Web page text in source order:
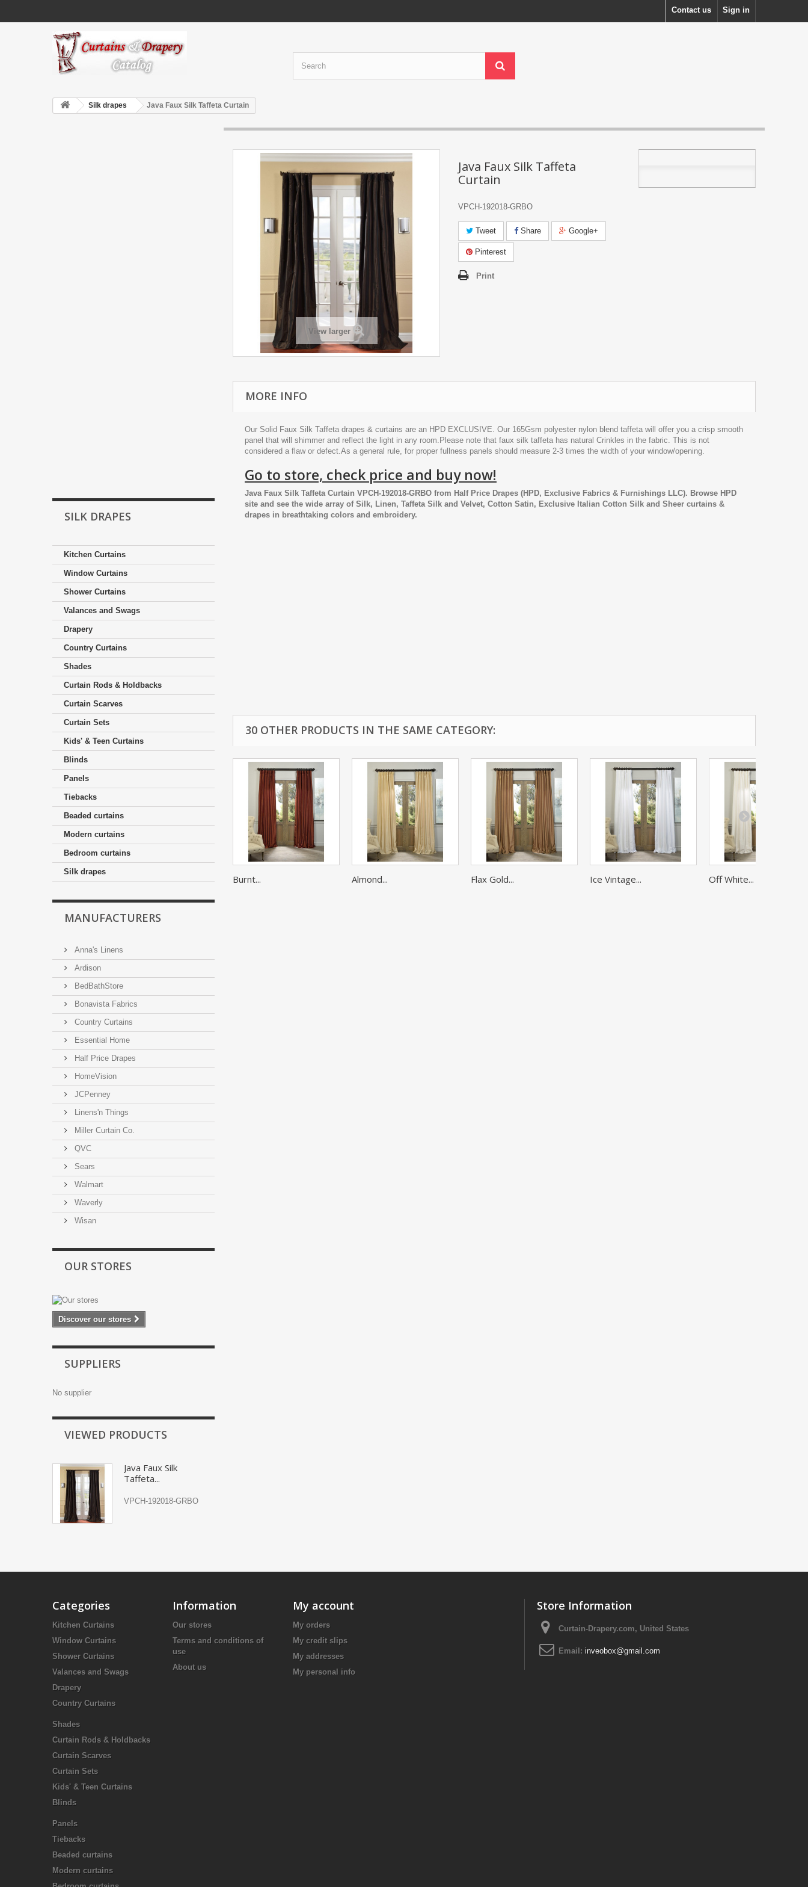
Sign in
Contact us
Silk drapes Java Faux Silk Taffeta Curtain
SILK DRAPES
Kitchen Curtains
Window Curtains
Shower Curtains
Valances and Swags
Drapery
Country Curtains
Shades
Curtain Rods & Holdbacks
Curtain Scarves
Curtain Sets
Kids' & Teen Curtains
Blinds
Panels
Tiebacks
Beaded curtains
Modern curtains
Bedroom curtains
Silk drapes
MANUFACTURERS
Anna's Linens
Ardison
BedBathStore
Bonavista Fabrics
Country Curtains
Essential Home
Half Price Drapes
HomeVision
JCPenney
Linens'n Things
Miller Curtain Co.
QVC
Sears
Walmart
Waverly
Wisan
OUR STORES
Discover our stores
SUPPLIERS
No supplier
VIEWED PRODUCTS
Java Faux Silk
Taffeta...
VPCH-192018-GRBO
View larger
Java Faux Silk Taffeta
Curtain
VPCH-192018-GRBO
Tweet Share Google+
Pinterest
Print
MORE INFO
Our Solid Faux Silk Taffeta drapes & curtains are an HPD EXCLUSIVE. Our 165Gsm polyester nylon blend taffeta will offer you a crisp smooth
panel that will shimmer and reflect the light in any room.Please note that faux silk taffeta has natural Crinkles in the fabric. This is not
considered a flaw or defect.As a general rule, for proper fullness panels should measure 2-3 times the width of your window/opening.
Go to store, check price and buy now!
Java Faux Silk Taffeta Curtain VPCH-192018-GRBO from Half Price Drapes (HPD, Exclusive Fabrics & Furnishings LLC). Browse HPD
site and see the wide array of Silk, Linen, Taffeta Silk and Velvet, Cotton Satin, Exclusive Italian Cotton Silk and Sheer curtains &
drapes in breathtaking colors and embroidery.
30 OTHER PRODUCTS IN THE SAME CATEGORY:
Burnt... Almond... Flax Gold... Ice Vintage... Off White...
Categories
Kitchen Curtains
Window Curtains
Shower Curtains
Valances and Swags
Drapery
Country Curtains
Shades
Curtain Rods & Holdbacks
Curtain Scarves
Curtain Sets
Kids' & Teen Curtains
Blinds
Panels
Tiebacks
Beaded curtains
Modern curtains
Information
Our stores
Terms and conditions of
use
About us
My account
My orders
My credit slips
My addresses
My personal info
Store Information
Curtain-Drapery.com, United States
Email: inveobox@gmail.com